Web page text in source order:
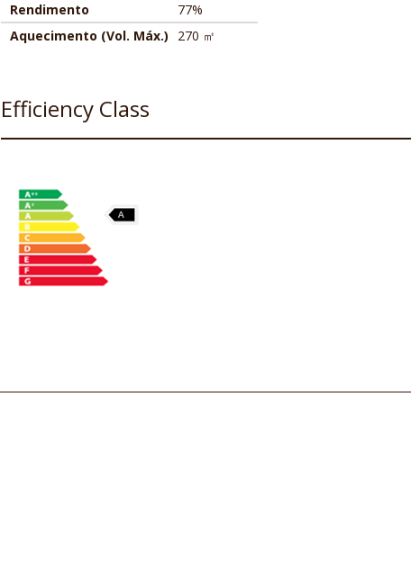
Rendimento
77%
Aquecimento (Vol. Máx.)
270 ㎡
Efficiency Class